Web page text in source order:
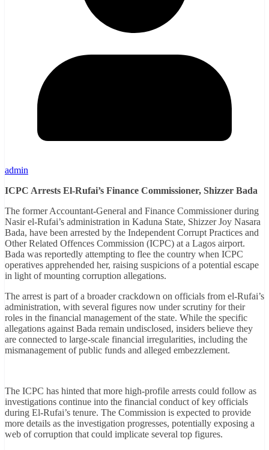
admin
ICPC Arrests El-Rufai’s Finance Commissioner, Shizzer Bada
The former Accountant-General and Finance Commissioner during
Nasir el-Rufai’s administration in Kaduna State, Shizzer Joy Nasara
Bada, have been arrested by the Independent Corrupt Practices and
Other Related Offences Commission (ICPC) at a Lagos airport.
Bada was reportedly attempting to flee the country when ICPC
operatives apprehended her, raising suspicions of a potential escape
in light of mounting corruption allegations.
The arrest is part of a broader crackdown on officials from el-Rufai’s
administration, with several figures now under scrutiny for their
roles in the financial management of the state. While the specific
allegations against Bada remain undisclosed, insiders believe they
are connected to large-scale financial irregularities, including the
mismanagement of public funds and alleged embezzlement.
The ICPC has hinted that more high-profile arrests could follow as
investigations continue into the financial conduct of key officials
during El-Rufai’s tenure. The Commission is expected to provide
more details as the investigation progresses, potentially exposing a
web of corruption that could implicate several top figures.